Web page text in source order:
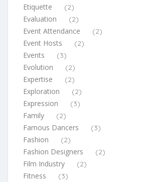
Etiquette (2)
Evaluation (2)
Event Attendance (2)
Event Hosts (2)
Events (3)
Evolution (2)
Expertise (2)
Exploration (2)
Expression (3)
Family (2)
Famous Dancers (3)
Fashion (2)
Fashion Designers (2)
Film Industry (2)
Fitness (3)